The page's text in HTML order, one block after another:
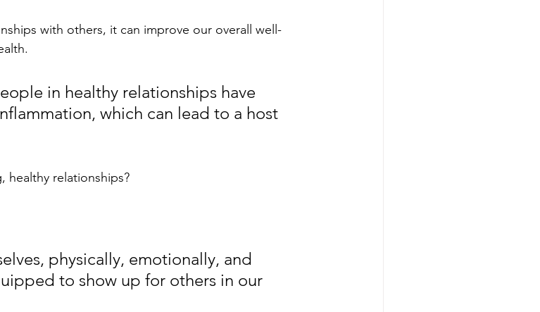
with others, it can improve our overall well-
in healthy relationships have
which can lead to a host
healthy relationships?
physically, emotionally, and
to show up for others in our